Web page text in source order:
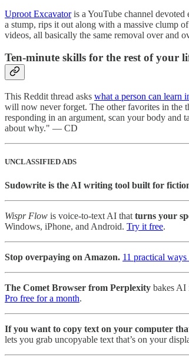
Uproot Excavatoris a YouTube channel devoted
a stump, rips it out along with a massive clump
videos, all basically the same removal over
Ten-minute skills for the rest of your
This Reddit thread asks what a person can learn
will now never forget. The other favorites in the
responding in an argument, scan your body
about why." — CD
UNCLASSIFIED ADS
Sudowrite is the AI writing tool built for
Wispr Flow is voice-to-text AI that turns your
Windows, iPhone, and Android. Try it free.
Stop overpaying on Amazon. 11 practical
The Comet Browser from Perplexity bakes AI
Pro free for a month.
If you want to copy text on your computer
lets you grab uncopyable text that’s on your